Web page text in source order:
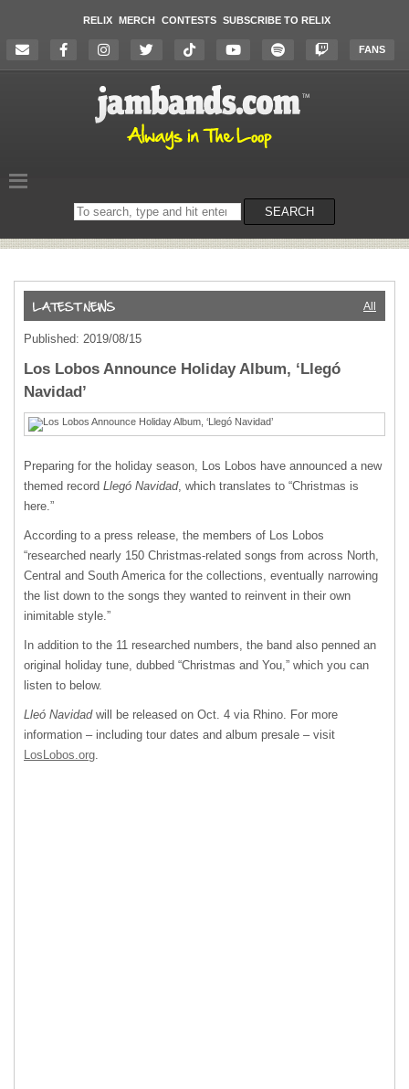
RELIX MERCH CONTESTS SUBSCRIBE TO RELIX
FANS
Search
on
SEARCH
All
Published: 2019/08/15
Los Lobos Announce Holiday Album, ‘Llegó
Navidad’
Preparing for the holiday season, Los Lobos have announced a new
themed record Llegó Navidad, which translates to “Christmas is
here.”
According to a press release, the members of Los Lobos
“researched nearly 150 Christmas-related songs from across North,
Central and South America for the collections, eventually narrowing
the list down to the songs they wanted to reinvent in their own
inimitable style.”
In addition to the 11 researched numbers, the band also penned an
original holiday tune, dubbed “Christmas and You,” which you can
listen to below.
Lleó Navidadwill be released on Oct. 4 via Rhino. For more
information – including tour dates and album presale – visit
LosLobos.org.